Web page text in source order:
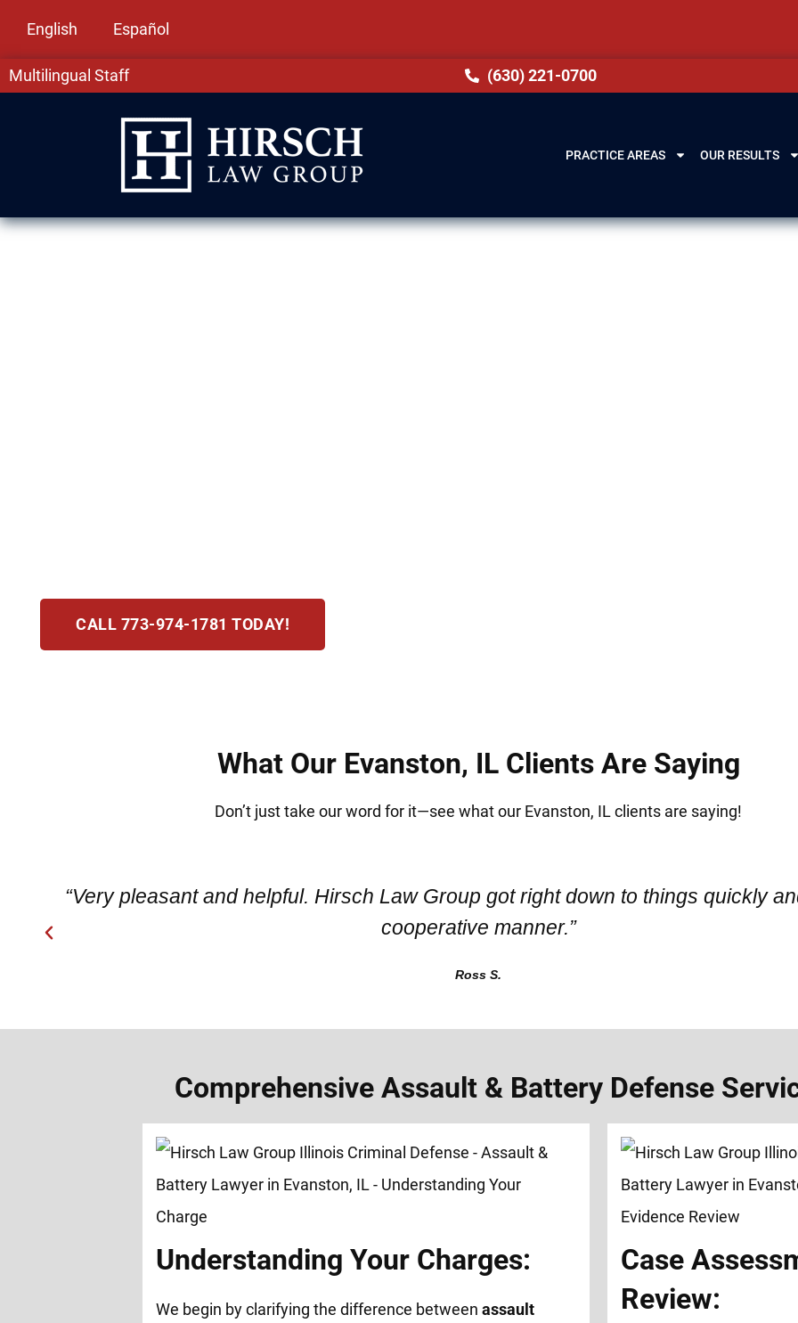
English Español
Multilingual Staff (630) 221-0700
PRACTICE AREAS OUR RESULTS
CALL 773-974-1781 TODAY!
What Our Evanston, IL Clients Are Saying
Don’t just take our word for it—see what our Evanston, IL clients are saying!
“Very pleasant and helpful. Hirsch Law Group got right down to things quickly
cooperative manner.”
Ross S.
Comprehensive Assault & Battery Defense
Understanding Your Charges:
We begin by clarifying the difference betweenassault
Case
Review: